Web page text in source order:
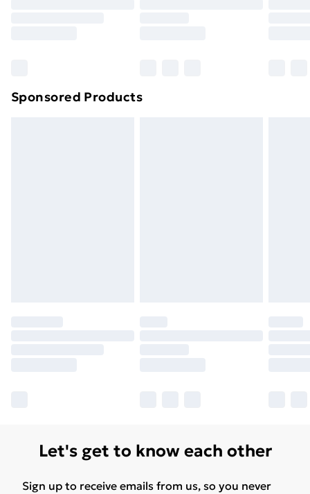
Sponsored Products
Let's get to know each other
Sign up to receive emails from us, so you never